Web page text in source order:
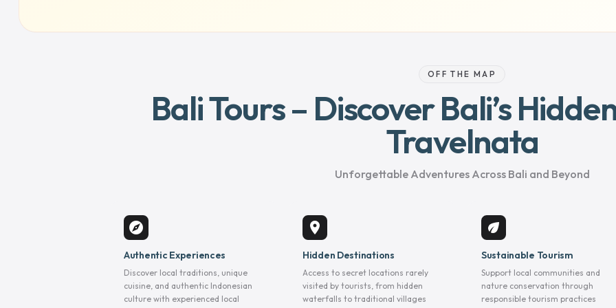
OFF THE MAP
Bali Tours – Discover Bali’s
Travelnata
Unforgettable Adventures Across Bali and Beyond
explore
Authentic Experiences
Discover local traditions, unique
cuisine, and authentic Indonesian
culture with experienced local
location_on
Hidden Destinations
Access to secret locations rarely
visited by tourists, from hidden
waterfalls to traditional villages
eco
Sustainable Tourism
Support local communities and
nature conservation through
responsible tourism practices